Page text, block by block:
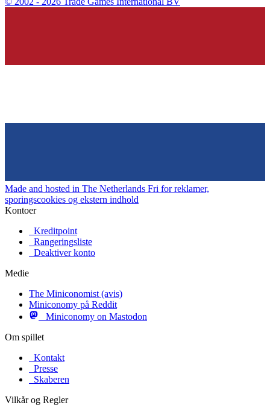
Made and hosted in The Netherlands Fri for reklamer,
sporingscookies og ekstern indhold
Kontoer
Kreditpoint
Rangeringsliste
Deaktiver konto
Medie
The Miniconomist (avis)
Miniconomy på Reddit
Miniconomy on Mastodon
Om spillet
Kontakt
Presse
Skaberen
Vilkår og Regler